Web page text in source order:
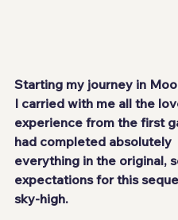
Starting my journey in
I carried with me all the
experience from the first
had completed absolutely
everything in the original,
expectations for this
sky-high.